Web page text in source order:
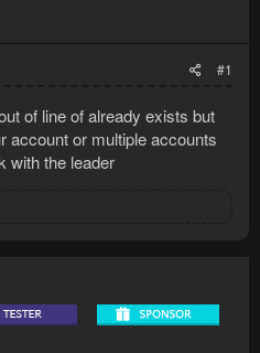
#1
of line of already exists but
account or multiple accounts
with the leader